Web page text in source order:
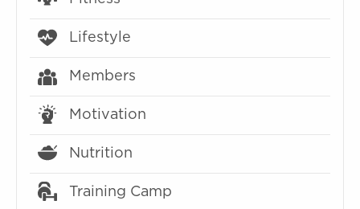
Lifestyle
Members
Motivation
Nutrition
Training Camp